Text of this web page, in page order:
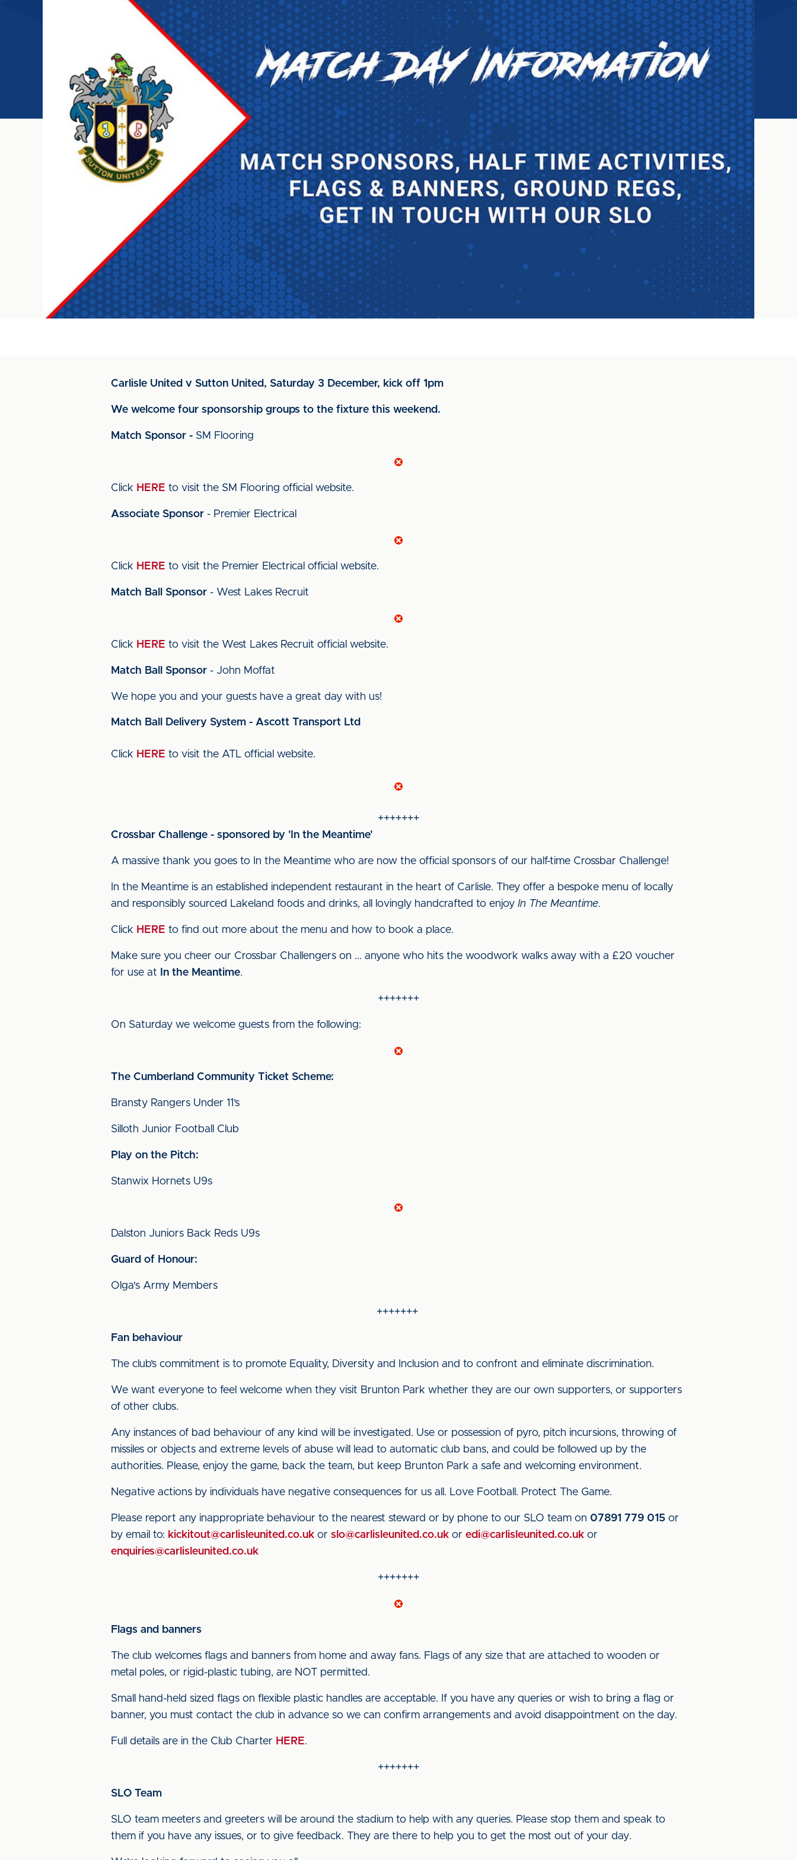
Carlisle United v Sutton United, Saturday 3 December, kick off 1pm
We welcome four sponsorship groups to the fixture this weekend.
Match Sponsor - SM Flooring
Click HERE to visit the SM Flooring official website.
Associate Sponsor - Premier Electrical
Click HERE to visit the Premier Electrical official website.
Match Ball Sponsor - West Lakes Recruit
Click HERE to visit the West Lakes Recruit official website.
Match Ball Sponsor - John Moffat
We hope you and your guests have a great day with us!
Match Ball Delivery System - Ascott Transport Ltd
Click HERE to visit the ATL official website.
+++++++
Crossbar Challenge - sponsored by 'In the Meantime'
A massive thank you goes to In the Meantime who are now the official sponsors of our half-time Crossbar Challenge!
In the Meantime is an established independent restaurant in the heart of Carlisle. They offer a bespoke menu of locally
and responsibly sourced Lakeland foods and drinks, all lovingly handcrafted to enjoy In The Meantime.
Click HERE to find out more about the menu and how to book a place.
Make sure you cheer our Crossbar Challengers on ... anyone who hits the woodwork walks away with a £20 voucher
for use at
In the Meantime.
+++++++
On Saturday we welcome guests from the following:
The Cumberland Community Ticket Scheme:
Bransty Rangers Under 11’s
Silloth Junior Football Club
Play on the Pitch:
Stanwix Hornets U9s
Dalston Juniors Back Reds U9s
Guard of Honour:
Olga's Army Members
+++++++
Fan behaviour
The club’s commitment is to promote Equality, Diversity and Inclusion and to confront and eliminate discrimination.
We want everyone to feel welcome when they visit Brunton Park whether they are our own supporters, or supporters
of other clubs.
Any instances of bad behaviour of any kind will be investigated. Use or possession of pyro, pitch incursions, throwing of
missiles or objects and extreme levels of abuse will lead to automatic club bans, and could be followed up by the
authorities. Please, enjoy the game, back the team, but keep Brunton Park a safe and welcoming environment.
Negative actions by individuals have negative consequences for us all. Love Football. Protect The Game.
Please report any inappropriate behaviour to the nearest steward or by phone to our SLO team on 07891 779 015 or
by email to: kickitout@carlisleunited.co.uk or slo@carlisleunited.co.uk or edi@carlisleunited.co.uk or
enquiries@carlisleunited.co.uk
+++++++
Flags and banners
The club welcomes flags and banners from home and away fans. Flags of any size that are attached to wooden or
metal poles, or rigid-plastic tubing, are NOT permitted.
Small hand-held sized flags on flexible plastic handles are acceptable. If you have any queries or wish to bring a flag or
banner, you must contact the club in advance so we can confirm arrangements and avoid disappointment on the day.
Full details are in the Club Charter HERE.
+++++++
SLO Team
SLO team meeters and greeters will be around the stadium to help with any queries. Please stop them and speak to
them if you have any issues, or to give feedback. They are there to help you to get the most out of your day.